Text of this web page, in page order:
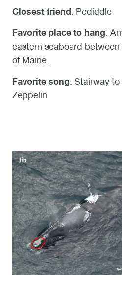
Closest friend: Pediddle
Favorite place to hang:
eastern seaboard
of Maine.
Favorite song: Stairway to
Zeppelin